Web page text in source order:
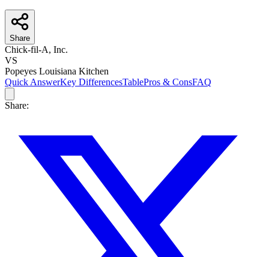
Share
Chick-fil-A, Inc.
VS
Popeyes Louisiana Kitchen
Quick AnswerKey DifferencesTablePros & ConsFAQ
Share: